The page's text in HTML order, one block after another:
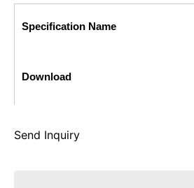
Specification Name
Download
Send Inquiry